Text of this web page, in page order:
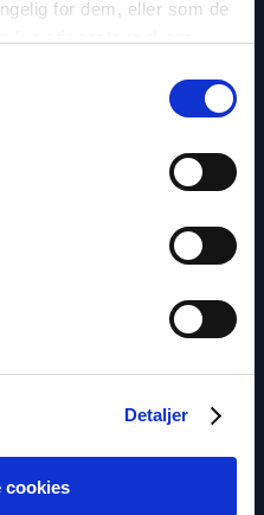
for dem, eller som de
Detaljer
cookies